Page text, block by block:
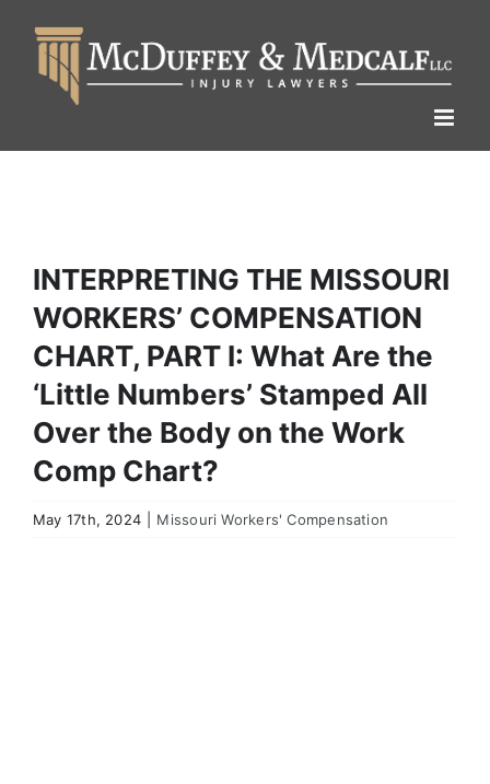
content
INTERPRETING THE MISSOURI
WORKERS’ COMPENSATION
CHART, PART I: What Are the
‘Little Numbers’ Stamped All
Over the Body on the Work
Comp Chart?
May 17th, 2024 Missouri Workers' Compensation